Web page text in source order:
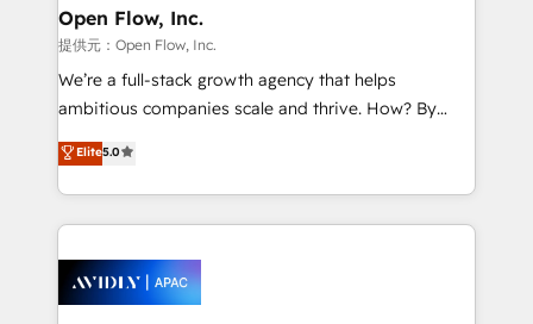
built to scale.
greatness, which is achieved through creating
absolute clarity, derived from a well-defined
strategy, executed well, and reported on with clear
results. The culture is driven by core values; Joy, Grit,
Mindedness, and Clarity. We are driven to win for the
collective good of the company and its clientele, and
things are happening.
Open Flow, Inc.
提供元：Open Flow, Inc.
We’re a full-stack growth agency that helps
ambitious companies scale and thrive. How? By
upgrading and streamlining every single revenue-
generating aspect of your business. We’re proud
HubSpot Elite Solutions Partners and devout CRM
nerds who can harness HubSpot’s custom digital
experience. Working hand-in-hand with your team,
we’ll assemble a RevOps machine that drives more
Elite5.0